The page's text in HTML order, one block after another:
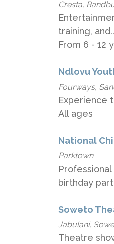
Cresta,
training,
From 6 - 12
Ndlovu
Fourways,
Experience
All ages
National
Parktown
birthday
Soweto
Jabulani,
Theatre